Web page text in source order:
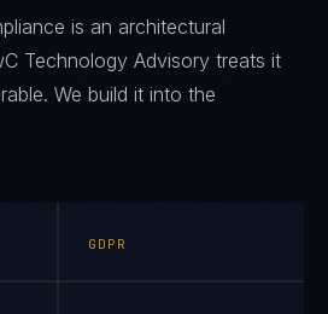
is an architectural
Technology Advisory treats it
We build it into the
GDPR